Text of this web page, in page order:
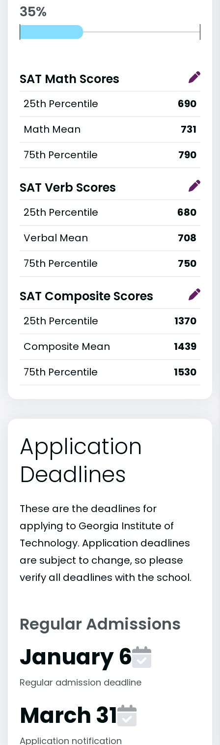
35%
SAT Math Scores
25th Percentile
690
Math Mean
731
75th Percentile
790
SAT Verb Scores
25th Percentile
680
Verbal Mean
708
75th Percentile
750
SAT Composite Scores
25th Percentile
1370
Composite Mean
1439
75th Percentile
1530
Application
Deadlines
These are the deadlines for
applying to Georgia Institute of
Technology. Application deadlines
are subject to change, so please
verify all deadlines with the school.
Regular Admissions
January 6
Regular admission deadline
March 31
Application notification